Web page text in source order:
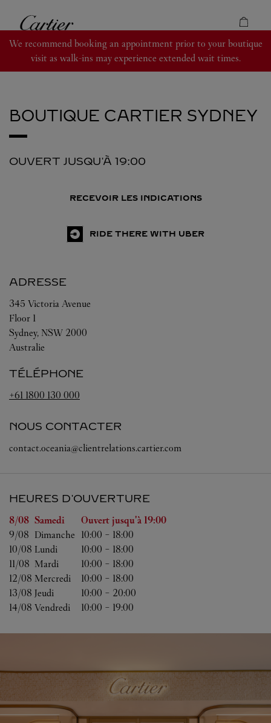
Cartier
We recommend booking an appointment prior to your boutique
visit as walk-ins may experience extended wait times.
BOUTIQUE CARTIER SYDNEY
OUVERT JUSQU'À 19:00
RECEVOIR LES INDICATIONS
RIDE THERE WITH UBER
ADRESSE
345 Victoria Avenue
Floor 1
Sydney, NSW 2000
Australie
TÉLÉPHONE
+61 1800 130 000
NOUS CONTACTER
contact.oceania@clientrelations.cartier.com
HEURES D'OUVERTURE
Jour de la semaine Heures d'ouverture
8/08 Samedi Ouvert jusqu'à 19:00
9/08 Dimanche 10:00 - 18:00
10/08 Lundi 10:00 - 18:00
11/08 Mardi 10:00 - 18:00
12/08 Mercredi 10:00 - 18:00
13/08 Jeudi 10:00 - 20:00
14/08 Vendredi 10:00 - 19:00